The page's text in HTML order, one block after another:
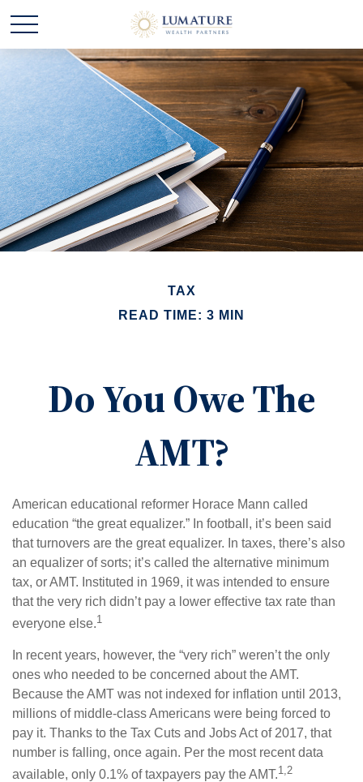
TAX
READ TIME: 3 MIN
Do You Owe The
AMT?
American educational reformer Horace Mann called
education “the great equalizer.” In football, it’s been said
that turnovers are the great equalizer. In taxes, there’s also
an equalizer of sorts; it’s called the alternative minimum
tax, or AMT. Instituted in 1969, it was intended to ensure
that the very rich didn’t pay a lower effective tax rate than
everyone else.1
In recent years, however, the “very rich” weren’t the only
ones who needed to be concerned about the AMT.
Because the AMT was not indexed for inflation until 2013,
millions of middle-class Americans were being forced to
pay it. Thanks to the Tax Cuts and Jobs Act of 2017, that
number is falling, once again. Per the most recent data
available, only 0.1% of taxpayers pay the AMT.1,2